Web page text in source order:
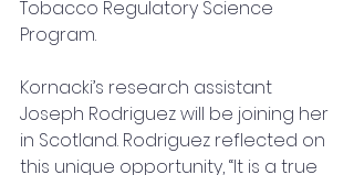
Tobacco Regulatory Science
Program.
Kornacki’s research assistant
Joseph Rodriguez will be joining her
in Scotland. Rodriguez reflected on
this unique opportunity, “It is a true